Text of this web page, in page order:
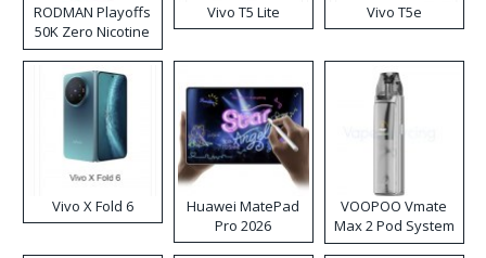
RODMAN Playoffs
50K Zero Nicotine
Disposable Vape
Vivo T5 Lite Vivo T5e
Vivo X Fold 6
Huawei MatePad
Pro 2026
VOOPOO Vmate
Max 2 Pod System
Kit